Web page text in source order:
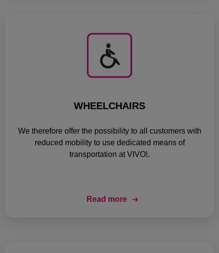
WHEELCHAIRS
We therefore offer the possibility to all customers with
reduced mobility to use dedicated means of
transportation at VIVO!.
Read more